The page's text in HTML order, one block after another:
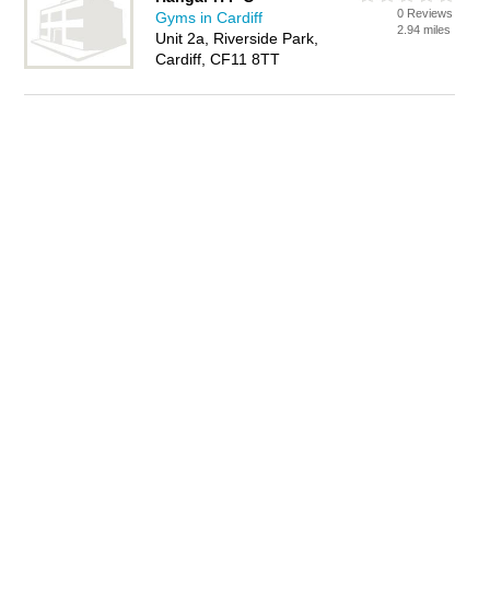
Gyms in Cardiff
Unit 2a, Riverside Park,
Cardiff, CF11 8TT
0 Reviews
2.94 miles